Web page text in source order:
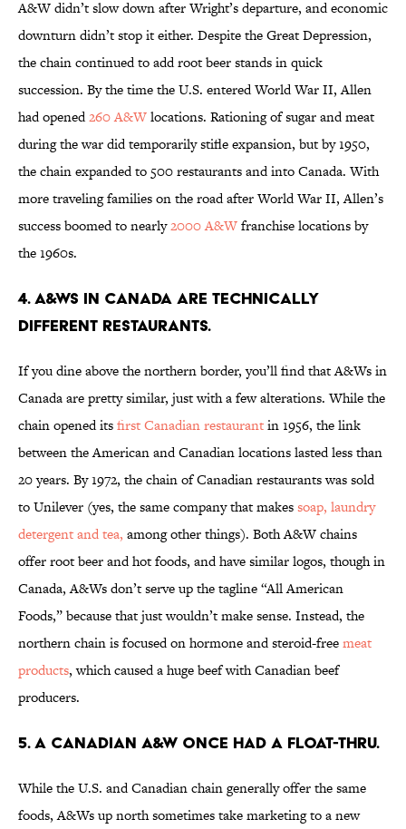
A&W didn’t slow down after Wright’s departure, and economic
downturn didn’t stop it either. Despite the Great Depression,
the chain continued to add root beer stands in quick
succession. By the time the U.S. entered World War II, Allen
had opened260 A&Wlocations. Rationing of sugar and meat
during the war did temporarily stifle expansion, but by 1950,
the chain expanded to 500 restaurants and into Canada. With
more traveling families on the road after World War II, Allen’s
success boomed to nearly2000 A&Wfranchise locations by
the 1960s.
4. A&WS IN CANADA ARE TECHNICALLY
DIFFERENT RESTAURANTS.
If you dine above the northern border, you’ll find that A&Ws in
Canada are pretty similar, just with a few alterations. While the
chain opened itsfirst Canadian restaurantin 1956, the link
between the American and Canadian locations lasted less than
20 years. By 1972, the chain of Canadian restaurants was sold
to Unilever (yes, the same company that makessoap, laundry
detergent and tea, among other things). Both A&W chains
offer root beer and hot foods, and have similar logos, though in
Canada, A&Ws don’t serve up the tagline “All American
Foods,” because that just wouldn’t make sense. Instead, the
northern chain is focused on hormone and steroid-freemeat
products, which caused a huge beef with Canadian beef
producers.
5. A CANADIAN A&W ONCE HAD A FLOAT-THRU.
While the U.S. and Canadian chain generally offer the same
foods, A&Ws up north sometimes take marketing to a new